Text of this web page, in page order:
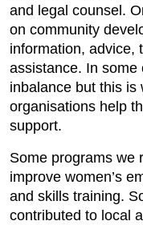
and legal counsel.
on community
information, advice,
assistance. In some
inbalance but this is
organisations help
support.
Some programs we
improve women’s
and skills training.
contributed to local